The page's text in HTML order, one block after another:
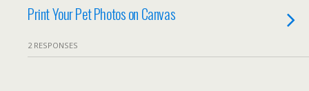
Print Your Pet Photos on Canvas
2 RESPONSES